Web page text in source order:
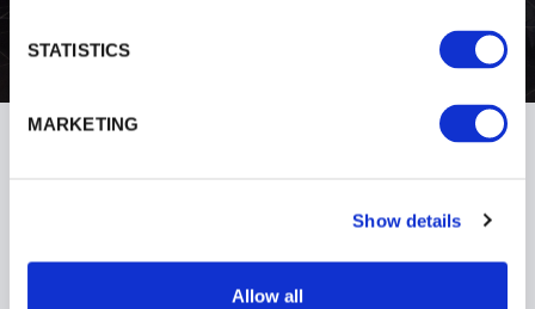
STATISTICS
MARKETING
Show details
Allow all